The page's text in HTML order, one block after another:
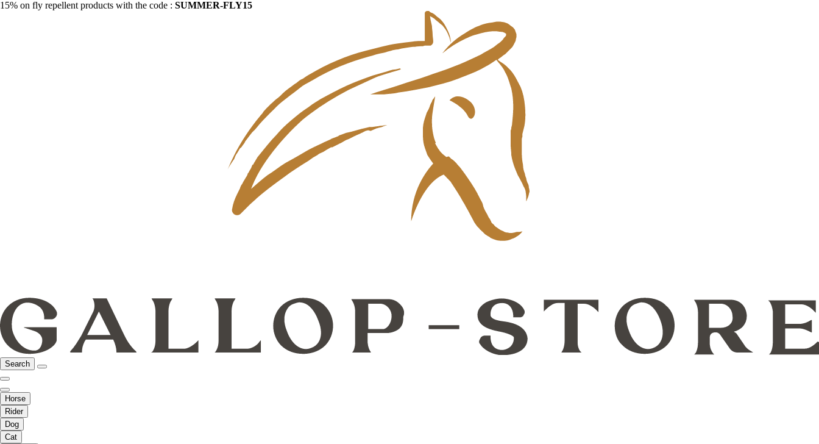
15% on fly repellent products with the code : SUMMER-FLY15
Search
Horse
Rider
Dog
Cat